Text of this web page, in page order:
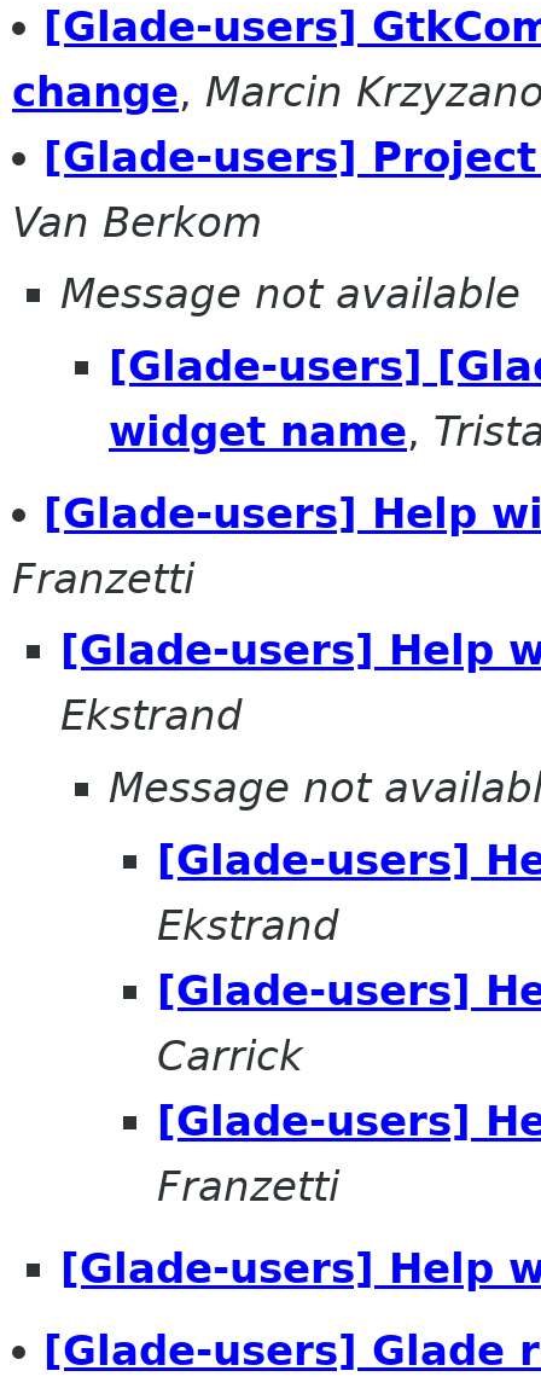
[Glade-users]
change, Marcin
[Glade-users]
Van Berkom
Message not available
[Glade-users]
widget name,
[Glade-users] Help
Franzetti
[Glade-users] Help
Ekstrand
Message not
[Glade-users]
Ekstrand
[Glade-users]
Carrick
[Glade-users]
Franzetti
[Glade-users] Help
[Glade-users] Glade